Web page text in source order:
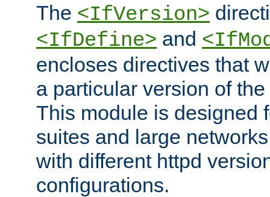
The <IfVersion>
<IfDefine> and
encloses directives that
a particular version of
This module is designed
suites and large
with different httpd
configurations.